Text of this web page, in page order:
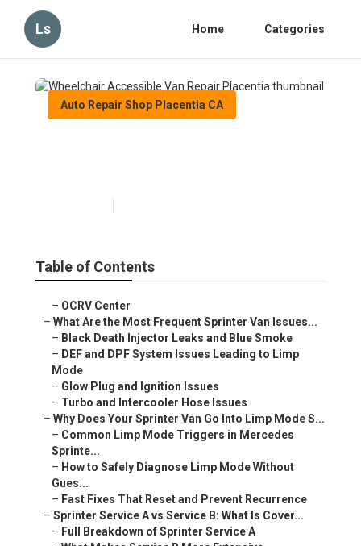
Ls Home Categories
Auto Repair Shop Placentia CA
Table of Contents
– OCRV Center
– What Are the Most Frequent Sprinter Van Issues...
– Black Death Injector Leaks and Blue Smoke
– DEF and DPF System Issues Leading to Limp
Mode
– Glow Plug and Ignition Issues
– Turbo and Intercooler Hose Issues
– Why Does Your Sprinter Van Go Into Limp Mode S...
– Common Limp Mode Triggers in Mercedes
Sprinte...
– How to Safely Diagnose Limp Mode Without
Gues...
– Fast Fixes That Reset and Prevent Recurrence
– Sprinter Service A vs Service B: What Is Cover...
– Full Breakdown of Sprinter Service A